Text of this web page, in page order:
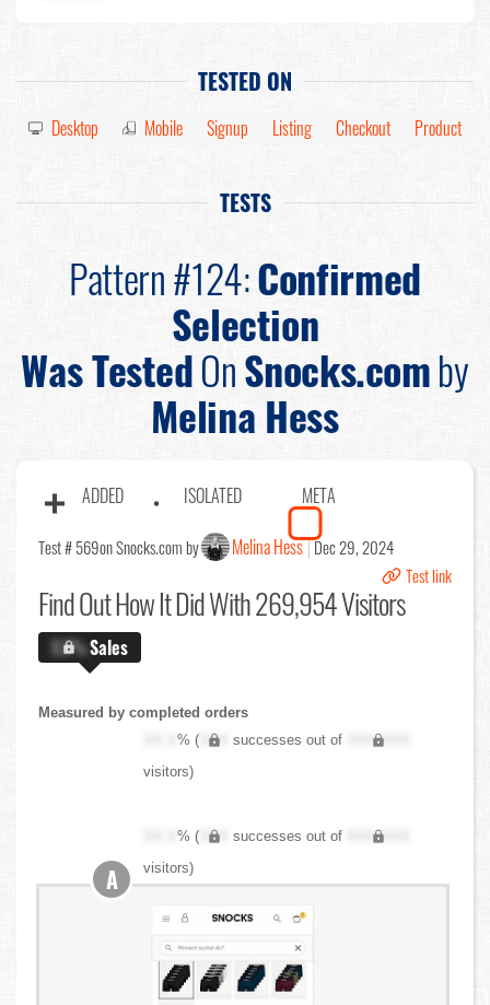
TESTED ON
Desktop Mobile Signup Listing Checkout Product
TESTS
Pattern #124:Confirmed
Selection
Was TestedOnSnocks.comby
Melina Hess
ADDED ISOLATED META
Test # 569on Snocks.com by Melina Hess Dec 29, 2024
Test link
Find OutHow It Did With 269,954 Visitors
X.X%Sales
Measured by completed orders
XX.X% ( XXX successes out of
XXX,XXX
visitors)
XX.X% ( XXX successes out of
XXX,XXX
visitors)
A